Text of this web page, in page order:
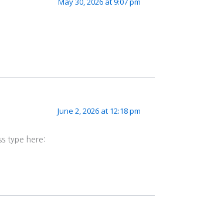
June 2, 2026 at 12:18 pm
type here: